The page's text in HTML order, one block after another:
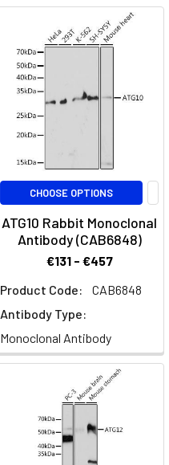
CHOOSE OPTIONS
ATG10 Rabbit Monoclonal
Antibody (CAB6848)
€131 - €457
Product Code:
CAB6848
Antibody Type:
Monoclonal Antibody